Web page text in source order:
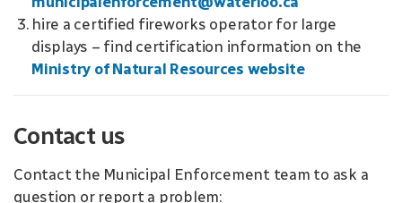
hire a certified fireworks operator for large
displays – find certification information on the
Ministry of Natural Resources website
Contact us
Contact the Municipal Enforcement team to ask a
question or report a problem: